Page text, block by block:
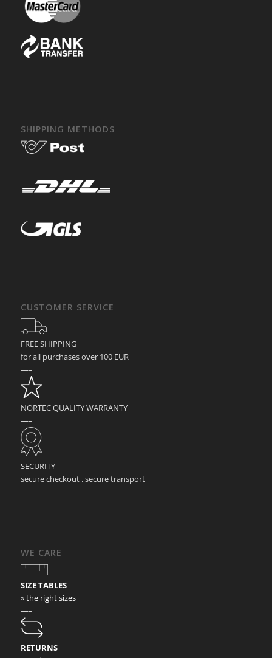
SHIPPING METHODS
CUSTOMER SERVICE
FREE SHIPPING
for all purchases over 100 EUR
—–
NORTEC QUALITY WARRANTY
—–
SECURITY
secure checkout . secure transport
WE CARE
SIZE TABLES
» the right sizes
—–
RETURNS